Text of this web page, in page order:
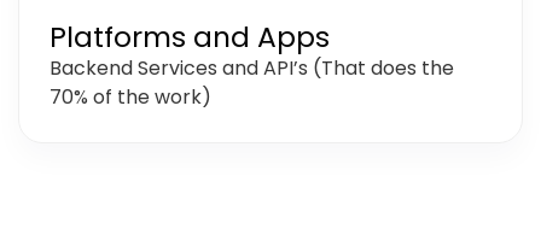
Platforms and Apps
Backend Services and API’s (That does the
70% of the work)